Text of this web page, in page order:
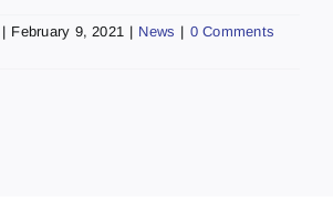
| February 9, 2021 | News | 0 Comments